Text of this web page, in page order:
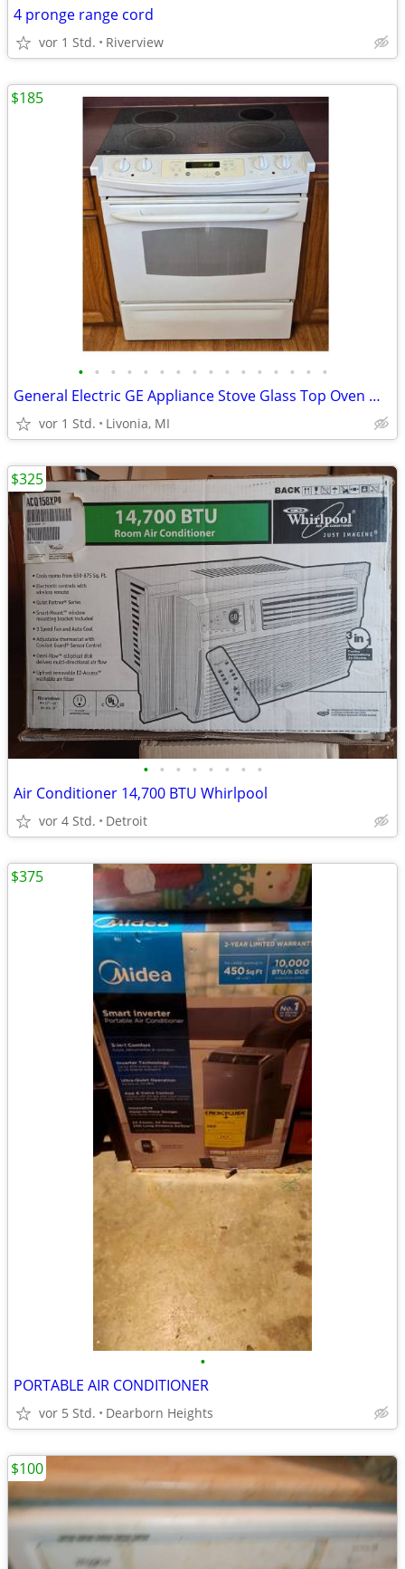
4 pronge range cord
vor 1 Std. Riverview
• • • • • • • • • • • • • • • •
General Electric GE Appliance Stove Glass Top Oven White Black Working
vor 1 Std. Livonia, MI
$185
• • • • • • • •
Air Conditioner 14,700 BTU Whirlpool
vor 4 Std. Detroit
$325
•
PORTABLE AIR CONDITIONER
vor 5 Std. Dearborn Heights
$375
$100